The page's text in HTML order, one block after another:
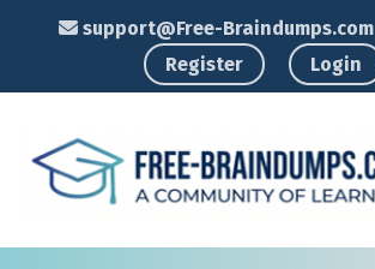
support@Free-Braindumps.com
Register
Login